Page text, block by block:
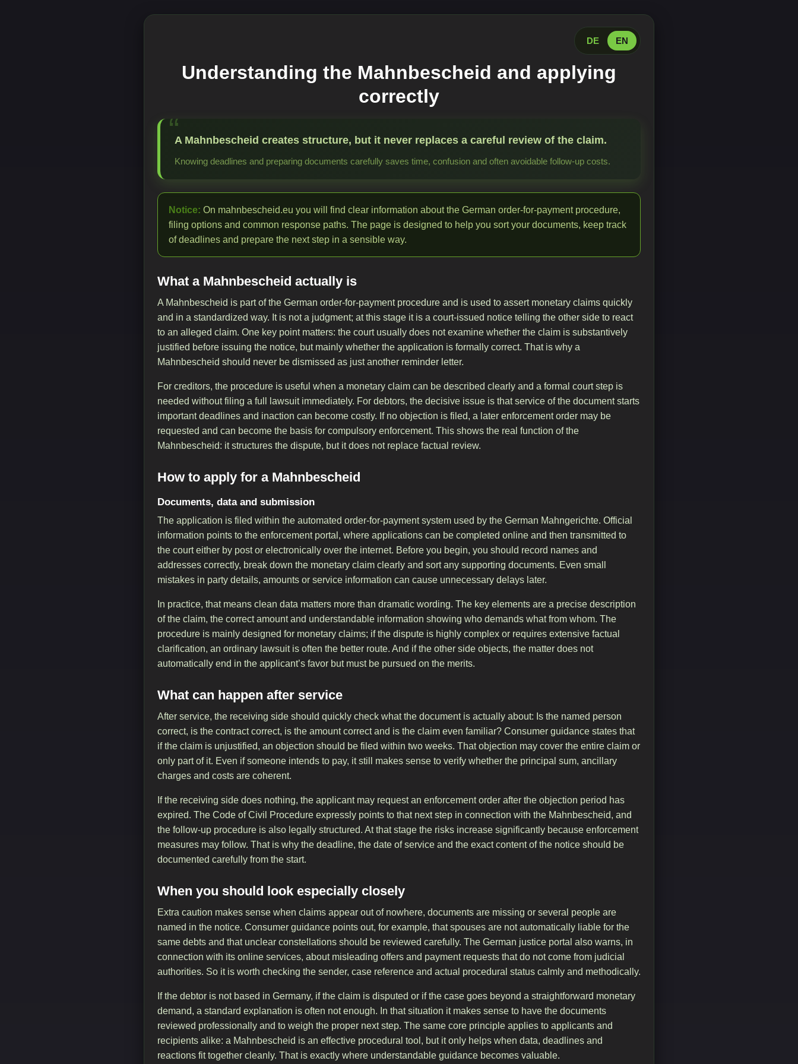
DE EN
Understanding the Mahnbescheid and applying
correctly
A Mahnbescheid creates structure, but it never replaces a careful review of the claim.
Knowing deadlines and preparing documents carefully saves time, confusion and often avoidable follow-up costs.
Notice: On mahnbescheid.eu you will find clear information about the German order-for-payment procedure,
filing options and common response paths. The page is designed to help you sort your documents, keep track
of deadlines and prepare the next step in a sensible way.
What a Mahnbescheid actually is
A Mahnbescheid is part of the German order-for-payment procedure and is used to assert monetary claims quickly
and in a standardized way. It is not a judgment; at this stage it is a court-issued notice telling the other side to react
to an alleged claim. One key point matters: the court usually does not examine whether the claim is substantively
justified before issuing the notice, but mainly whether the application is formally correct. That is why a
Mahnbescheid should never be dismissed as just another reminder letter.
For creditors, the procedure is useful when a monetary claim can be described clearly and a formal court step is
needed without filing a full lawsuit immediately. For debtors, the decisive issue is that service of the document starts
important deadlines and inaction can become costly. If no objection is filed, a later enforcement order may be
requested and can become the basis for compulsory enforcement. This shows the real function of the
Mahnbescheid: it structures the dispute, but it does not replace factual review.
How to apply for a Mahnbescheid
Documents, data and submission
The application is filed within the automated order-for-payment system used by the German Mahngerichte. Official
information points to the enforcement portal, where applications can be completed online and then transmitted to
the court either by post or electronically over the internet. Before you begin, you should record names and
addresses correctly, break down the monetary claim clearly and sort any supporting documents. Even small
mistakes in party details, amounts or service information can cause unnecessary delays later.
In practice, that means clean data matters more than dramatic wording. The key elements are a precise description
of the claim, the correct amount and understandable information showing who demands what from whom. The
procedure is mainly designed for monetary claims; if the dispute is highly complex or requires extensive factual
clarification, an ordinary lawsuit is often the better route. And if the other side objects, the matter does not
automatically end in the applicant’s favor but must be pursued on the merits.
What can happen after service
After service, the receiving side should quickly check what the document is actually about: Is the named person
correct, is the contract correct, is the amount correct and is the claim even familiar? Consumer guidance states that
if the claim is unjustified, an objection should be filed within two weeks. That objection may cover the entire claim or
only part of it. Even if someone intends to pay, it still makes sense to verify whether the principal sum, ancillary
charges and costs are coherent.
If the receiving side does nothing, the applicant may request an enforcement order after the objection period has
expired. The Code of Civil Procedure expressly points to that next step in connection with the Mahnbescheid, and
the follow-up procedure is also legally structured. At that stage the risks increase significantly because enforcement
measures may follow. That is why the deadline, the date of service and the exact content of the notice should be
documented carefully from the start.
When you should look especially closely
Extra caution makes sense when claims appear out of nowhere, documents are missing or several people are
named in the notice. Consumer guidance points out, for example, that spouses are not automatically liable for the
same debts and that unclear constellations should be reviewed carefully. The German justice portal also warns, in
connection with its online services, about misleading offers and payment requests that do not come from judicial
authorities. So it is worth checking the sender, case reference and actual procedural status calmly and methodically.
If the debtor is not based in Germany, if the claim is disputed or if the case goes beyond a straightforward monetary
demand, a standard explanation is often not enough. In that situation it makes sense to have the documents
reviewed professionally and to weigh the proper next step. The same core principle applies to applicants and
recipients alike: a Mahnbescheid is an effective procedural tool, but it only helps when data, deadlines and
reactions fit together cleanly. That is exactly where understandable guidance becomes valuable.